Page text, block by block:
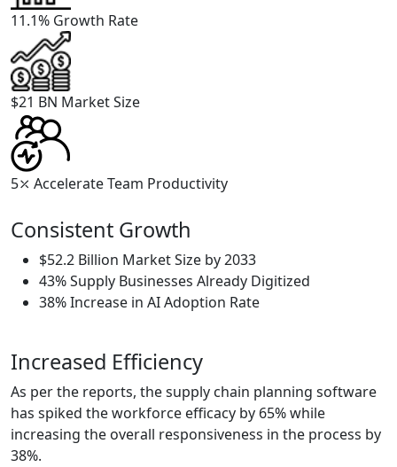
11.1% Growth Rate
$21 BN Market Size
5⤫ Accelerate Team Productivity
Consistent Growth
$52.2 Billion Market Size by 2033
43% Supply Businesses Already Digitized
38% Increase in AI Adoption Rate
Increased Efficiency
As per the reports, the supply chain planning software
has spiked the workforce efficacy by 65% while
increasing the overall responsiveness in the process by
38%.